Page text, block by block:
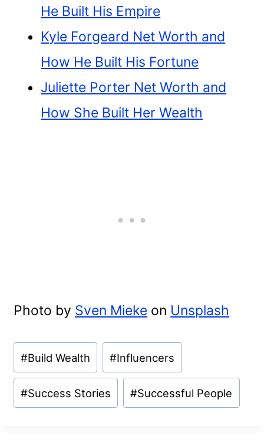
He Built His Empire
Kyle Forgeard Net Worth and
How He Built His Fortune
Juliette Porter Net Worth and
How She Built Her Wealth
Photo by Sven Mieke on Unsplash
Post
Tags:
#Build Wealth #Influencers
#Success Stories #Successful People